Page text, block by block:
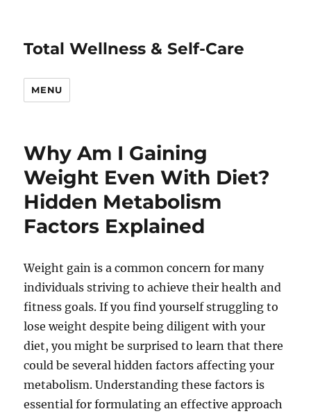
Total Wellness & Self-Care
MENU
Why Am I Gaining
Weight Even With Diet?
Hidden Metabolism
Factors Explained
Weight gain is a common concern for many
individuals striving to achieve their health and
fitness goals. If you find yourself struggling to
lose weight despite being diligent with your
diet, you might be surprised to learn that there
could be several hidden factors affecting your
metabolism. Understanding these factors is
essential for formulating an effective approach